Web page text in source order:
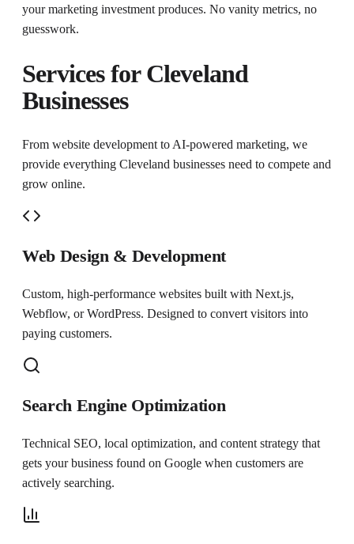
your marketing investment produces. No vanity metrics, no
guesswork.
Services forCleveland
Businesses
From website development to AI-powered marketing, we
provide everything Cleveland businesses need to compete and
grow online.
Web Design & Development
Custom, high-performance websites built with Next.js,
Webflow, or WordPress. Designed to convert visitors into
paying customers.
Search Engine Optimization
Technical SEO, local optimization, and content strategy that
gets your business found on Google when customers are
actively searching.